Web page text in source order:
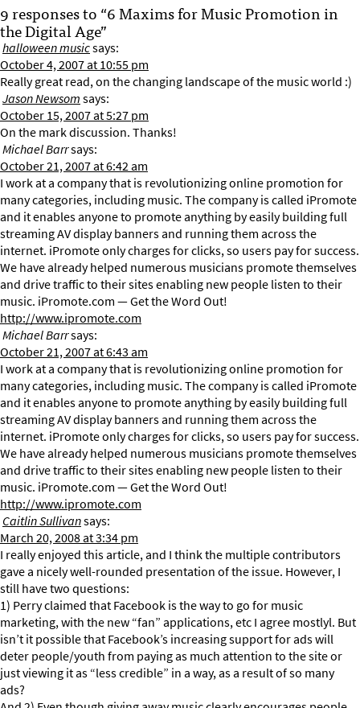
9 responses to “6 Maxims for Music Promotion in
the Digital Age”
halloween musicsays:
October 4, 2007 at 10:55 pm
Really great read, on the changing landscape of the music world :)
Jason Newsomsays:
October 15, 2007 at 5:27 pm
On the mark discussion. Thanks!
Michael Barrsays:
October 21, 2007 at 6:42 am
I work at a company that is revolutionizing online promotion for
many categories, including music. The company is called iPromote
and it enables anyone to promote anything by easily building full
streaming AV display banners and running them across the
internet. iPromote only charges for clicks, so users pay for success.
We have already helped numerous musicians promote themselves
and drive traffic to their sites enabling new people listen to their
music. iPromote.com — Get the Word Out!
http://www.ipromote.com
Michael Barrsays:
October 21, 2007 at 6:43 am
I work at a company that is revolutionizing online promotion for
many categories, including music. The company is called iPromote
and it enables anyone to promote anything by easily building full
streaming AV display banners and running them across the
internet. iPromote only charges for clicks, so users pay for success.
We have already helped numerous musicians promote themselves
and drive traffic to their sites enabling new people listen to their
music. iPromote.com — Get the Word Out!
http://www.ipromote.com
Caitlin Sullivansays:
March 20, 2008 at 3:34 pm
I really enjoyed this article, and I think the multiple contributors
gave a nicely well-rounded presentation of the issue. However, I
still have two questions:
1) Perry claimed that Facebook is the way to go for music
marketing, with the new “fan” applications, etc I agree mostlyl. But
isn’t it possible that Facebook’s increasing support for ads will
deter people/youth from paying as much attention to the site or
just viewing it as “less credible” in a way, as a result of so many
ads?